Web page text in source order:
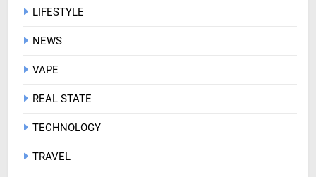
LIFESTYLE
NEWS
VAPE
REAL STATE
TECHNOLOGY
TRAVEL